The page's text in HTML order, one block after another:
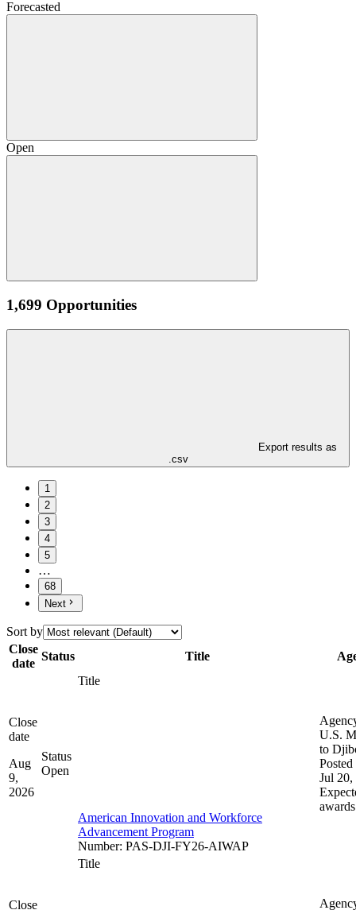
Forecasted
Open
1,699 Opportunities
Export results as
.csv
1
2
3
4
5
…
68
Next
Sort by
Close
date
Status Title
Close
date
Aug
9,
2026
Status
Open
Title
American Innovation and Workforce
Advancement Program
Number: PAS-DJI-FY26-AIWAP
U.S.
to
Posted
Jul 20,
awards
Close
Title